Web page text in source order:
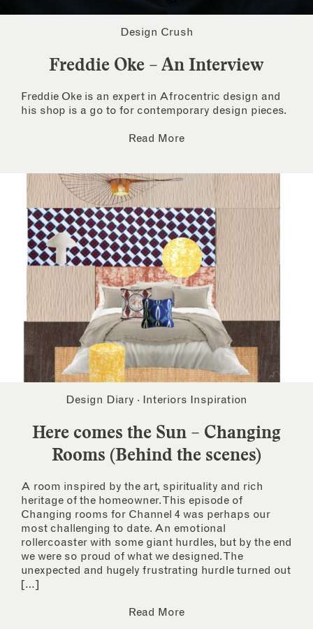
Design Crush
Freddie Oke – An Interview
Freddie Oke is an expert in Afrocentric design and
his shop is a go to for contemporary design pieces.
Read More
Design Diary · Interiors Inspiration
Here comes the Sun – Changing
Rooms (Behind the scenes)
A room inspired by the art, spirituality and rich
heritage of the homeowner. This episode of
Changing rooms for Channel 4 was perhaps our
most challenging to date. An emotional
rollercoaster with some giant hurdles, but by the end
we were so proud of what we designed. The
unexpected and hugely frustrating hurdle turned out
[…]
Read More